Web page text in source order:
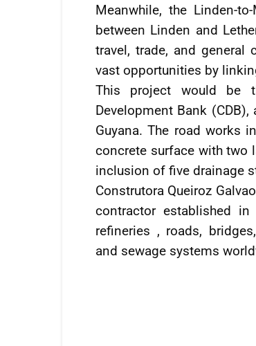
Meanwhile, the Linden-
between Linden and
travel, trade, and general
vast opportunities by
This project would be
Development Bank
Guyana. The road works
concrete surface with two
inclusion of five drainage
Construtora Queiroz
contractor established
refineries , roads,
and sewage systems